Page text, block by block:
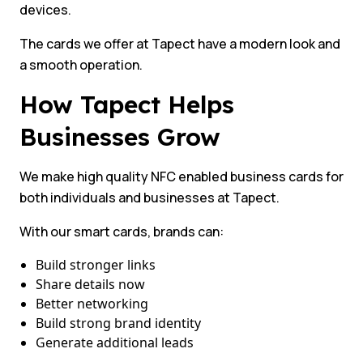
devices.
The cards we offer at Tapect have a modern look and
a smooth operation.
How Tapect Helps
Businesses Grow
We make high quality NFC enabled business cards for
both individuals and businesses at Tapect.
With our smart cards, brands can:
Build stronger links
Share details now
Better networking
Build strong brand identity
Generate additional leads